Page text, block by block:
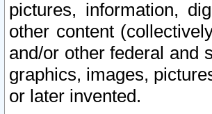
pictures, information,
other content
and/or other federal and
graphics, images,
or later invented.